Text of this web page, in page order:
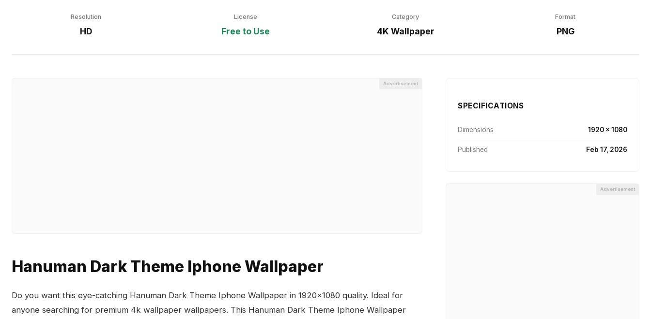
Resolution
HD
License
Free to Use
Category
4K Wallpaper
Format
PNG
Advertisement
Hanuman Dark Theme Iphone Wallpaper
Do you want this eye-catching Hanuman Dark Theme Iphone Wallpaper in 1920x1080 quality. Ideal for
anyone searching for premium 4k wallpaper wallpapers. This Hanuman Dark Theme Iphone Wallpaper
SPECIFICATIONS
Dimensions 1920 × 1080
Published Feb 17, 2026
Advertisement